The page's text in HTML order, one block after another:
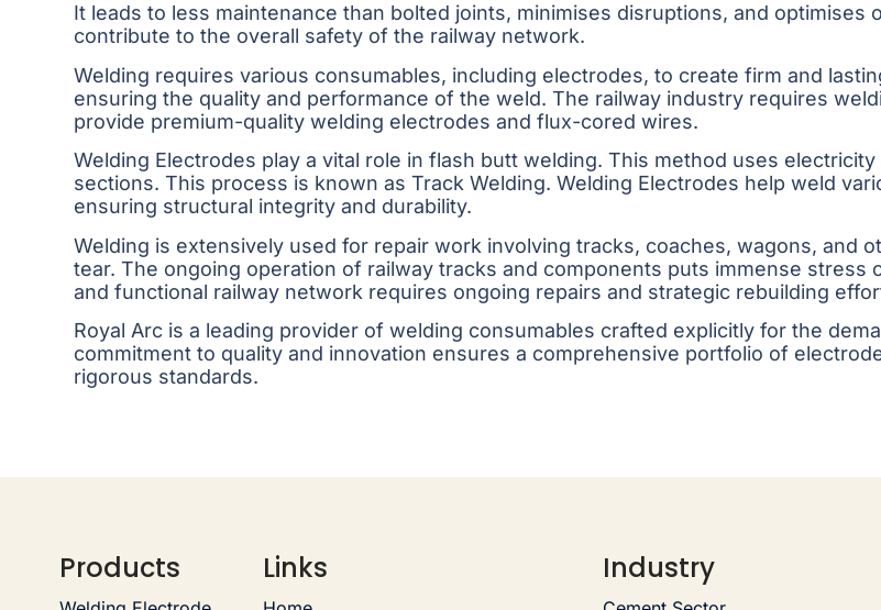
It leads to less maintenance than bolted joints, minimises disruptions, and optimises
contribute to the overall safety of the railway network.
Welding requires various consumables, including electrodes, to create firm and
ensuring the quality and performance of the weld. The railway industry requires
provide premium-quality welding electrodes and flux-cored wires.
Welding Electrodes play a vital role in flash butt welding. This method uses
sections. This process is known as Track Welding. Welding Electrodes help weld
ensuring structural integrity and durability.
Welding is extensively used for repair work involving tracks, coaches, wagons, and
tear. The ongoing operation of railway tracks and components puts immense stress
and functional railway network requires ongoing repairs and strategic rebuilding
Royal Arc is a leading provider of welding consumables crafted explicitly for the
commitment to quality and innovation ensures a comprehensive portfolio of
rigorous standards.
Products Links Industry